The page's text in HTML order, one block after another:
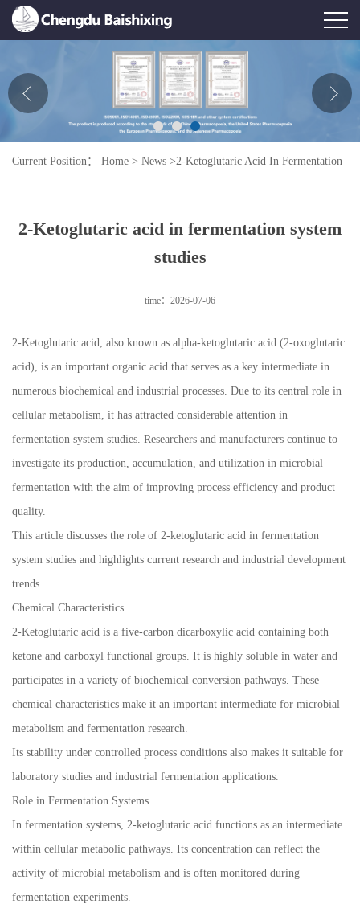
About Us
Product
Contact Us
Current Position： Home > News >2-Ketoglutaric Acid In Fermentation
2-Ketoglutaric acid in fermentation system
studies
time：2026-07-06
2-Ketoglutaric acid, also known as alpha-ketoglutaric acid (2-oxoglutaric
acid), is an important organic acid that serves as a key intermediate in
numerous biochemical and industrial processes. Due to its central role in
cellular metabolism, it has attracted considerable attention in
fermentation system studies. Researchers and manufacturers continue to
investigate its production, accumulation, and utilization in microbial
fermentation with the aim of improving process efficiency and product
quality.
This article discusses the role of 2-ketoglutaric acid in fermentation
system studies and highlights current research and industrial development
trends.
Chemical Characteristics
2-Ketoglutaric acid is a five-carbon dicarboxylic acid containing both
ketone and carboxyl functional groups. It is highly soluble in water and
participates in a variety of biochemical conversion pathways. These
chemical characteristics make it an important intermediate for microbial
metabolism and fermentation research.
Its stability under controlled process conditions also makes it suitable for
laboratory studies and industrial fermentation applications.
Role in Fermentation Systems
In fermentation systems, 2-ketoglutaric acid functions as an intermediate
within cellular metabolic pathways. Its concentration can reflect the
activity of microbial metabolism and is often monitored during
fermentation experiments.